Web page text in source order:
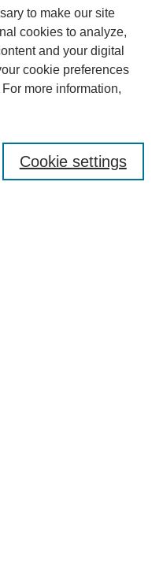
to make our site
cookies to analyze,
and your digital
cookie preferences
For more information,
Cookie settings